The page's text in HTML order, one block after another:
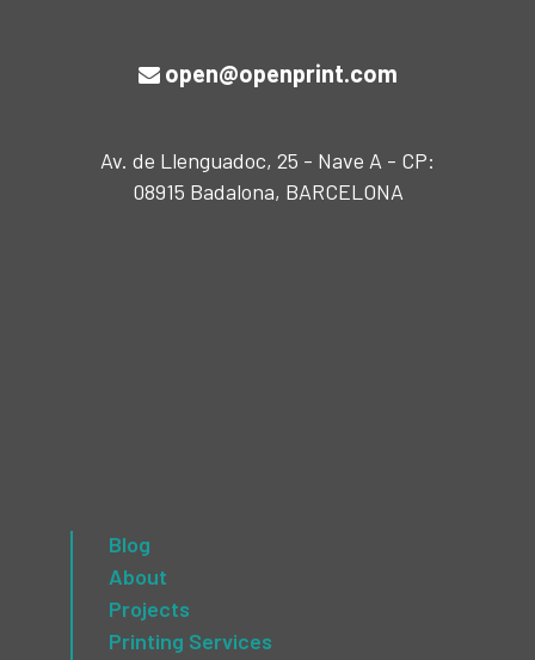
open@openprint.com
Av. de Llenguadoc, 25 - Nave A - CP:
08915 Badalona, BARCELONA
Blog
About
Projects
Printing Services